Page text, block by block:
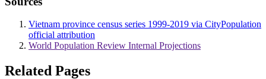
Vietnam province census series 1999-2019 via CityPopulation
official attribution
World Population Review Internal Projections
Related Pages